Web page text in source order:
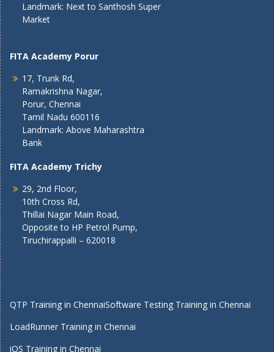
Landmark: Next to Santhosh Super
Market
FITA Academy Porur
17, Trunk Rd,
Ramakrishna Nagar,
Porur, Chennai
Tamil Nadu 600116
Landmark: Above Maharashtra
Bank
FITA Academy Trichy
29, 2nd Floor,
10th Cross Rd,
Thillai Nagar Main Road,
Opposite to HP Petrol Pump,
Tiruchirappalli – 620018
QTP Training in ChennaiSoftware Testing Training in Chennai
LoadRunner Training in Chennai
iOS Training in Chennai